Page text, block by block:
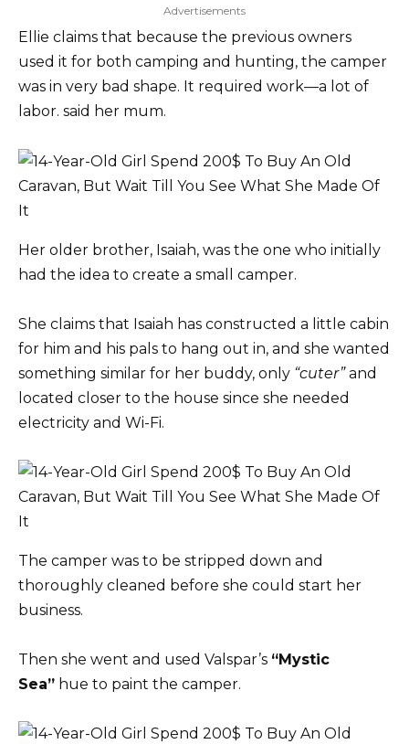
Advertisements
Ellie claims that because the previous owners
used it for both camping and hunting, the camper
was in very bad shape. It required work—a lot of
labor. said her mum.
Her older brother, Isaiah, was the one who initially
had the idea to create a small camper.
She claims that Isaiah has constructed a little cabin
for him and his pals to hang out in, and she wanted
something similar for her buddy, only “cuter”and
located closer to the house since she needed
electricity and Wi-Fi.
The camper was to be stripped down and
thoroughly cleaned before she could start her
business.
Then she went and used Valspar’s “Mystic
Sea” hue to paint the camper.